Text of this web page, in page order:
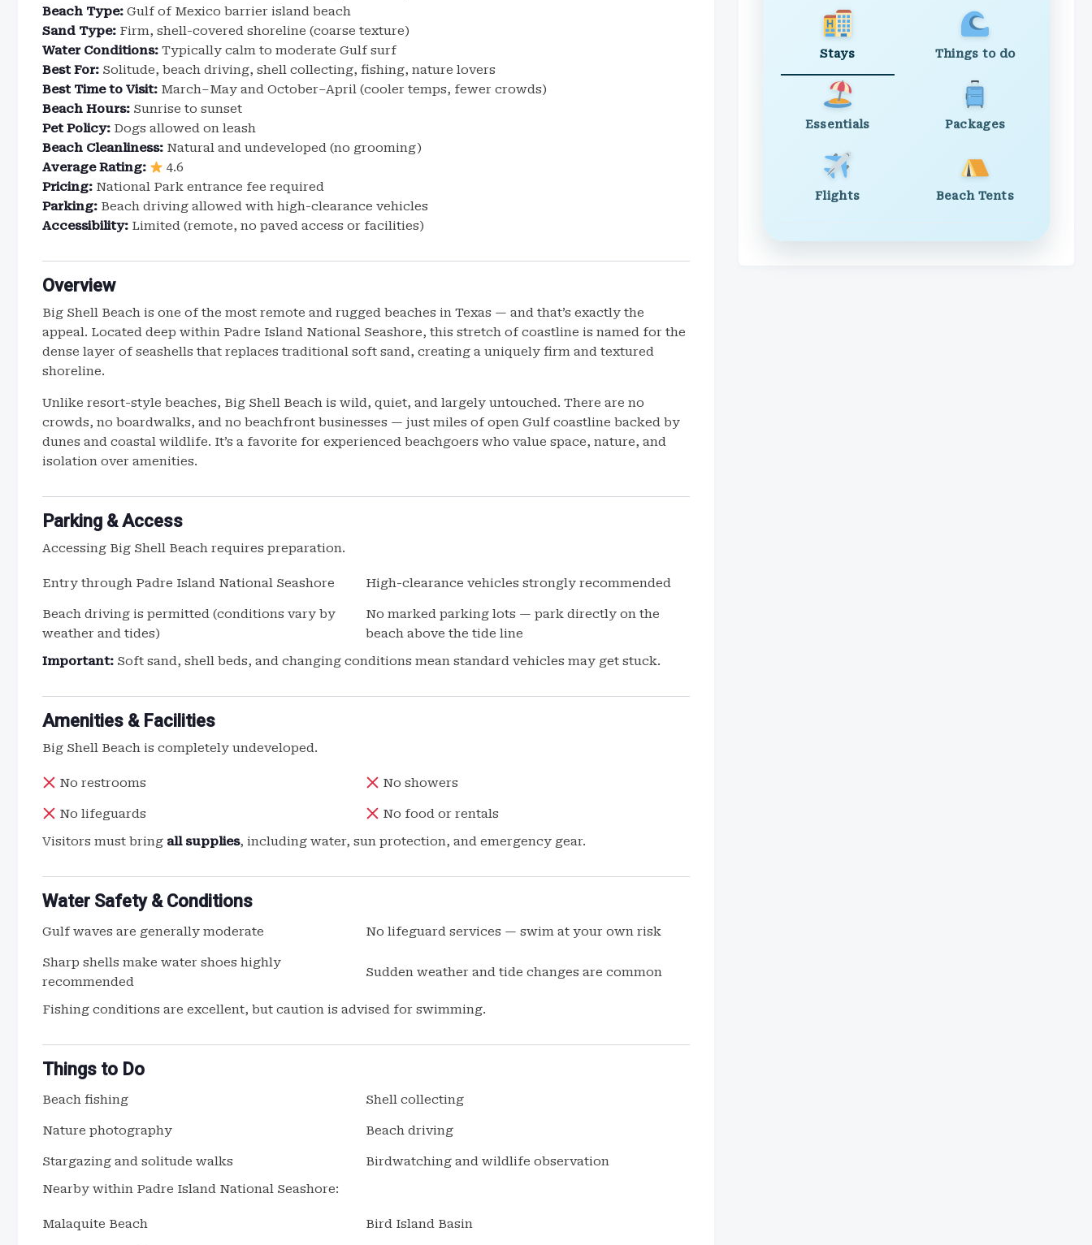
Beach Type: Gulf of Mexico barrier island beach
Sand Type: Firm, shell-covered shoreline (coarse texture)
Water Conditions: Typically calm to moderate Gulf surf
Best For: Solitude, beach driving, shell collecting, fishing, nature lovers
Best Time to Visit: March–May and October–April (cooler temps, fewer crowds)
Beach Hours: Sunrise to sunset
Pet Policy: Dogs allowed on leash
Beach Cleanliness: Natural and undeveloped (no grooming)
Average Rating:
4.6
Pricing: National Park entrance fee required
Parking: Beach driving allowed with high-clearance vehicles
Accessibility: Limited (remote, no paved access or facilities)
Overview
Big Shell Beach is one of the most remote and rugged beaches in Texas — and that’s exactly the
appeal. Located deep within Padre Island National Seashore, this stretch of coastline is named for the
dense layer of seashells that replaces traditional soft sand, creating a uniquely firm and textured
shoreline.
Unlike resort-style beaches, Big Shell Beach is wild, quiet, and largely untouched. There are no
crowds, no boardwalks, and no beachfront businesses — just miles of open Gulf coastline backed by
dunes and coastal wildlife. It’s a favorite for experienced beachgoers who value space, nature, and
isolation over amenities.
Parking & Access
Accessing Big Shell Beach requires preparation.
Entry through Padre Island National Seashore High-clearance vehicles strongly recommended
Beach driving is permitted (conditions vary by
weather and tides)
No marked parking lots — park directly on the
beach above the tide line
Important: Soft sand, shell beds, and changing conditions mean standard vehicles may get stuck.
Amenities & Facilities
Big Shell Beach is completely undeveloped.
No restrooms No showers
No lifeguards
No food or rentals
Visitors must bring all supplies, including water, sun protection, and emergency gear.
Water Safety & Conditions
Gulf waves are generally moderate No lifeguard services — swim at your own risk
Sharp shells make water shoes highly
recommended
Sudden weather and tide changes are common
Fishing conditions are excellent, but caution is advised for swimming.
Things to Do
Beach fishing Shell collecting
Nature photography Beach driving
Stargazing and solitude walks
Birdwatching and wildlife observation
Nearby within Padre Island National Seashore:
Malaquite Beach Bird Island Basin
Stays Things to do
Essentials Packages
Flights Beach Tents